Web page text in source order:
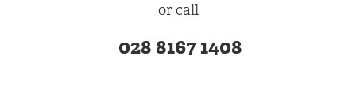
or call
028 8167 1408